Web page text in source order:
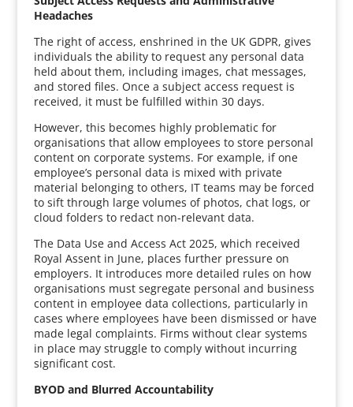
Headaches
The right of access, enshrined in the UK GDPR, gives
individuals the ability to request any personal data
held about them, including images, chat messages,
and stored files. Once a subject access request is
received, it must be fulfilled within 30 days.
However, this becomes highly problematic for
organisations that allow employees to store personal
content on corporate systems. For example, if one
employee’s personal data is mixed with private
material belonging to others, IT teams may be forced
to sift through large volumes of photos, chat logs, or
cloud folders to redact non-relevant data.
The Data Use and Access Act 2025, which received
Royal Assent in June, places further pressure on
employers. It introduces more detailed rules on how
organisations must segregate personal and business
content in employee data collections, particularly in
cases where employees have been dismissed or have
made legal complaints. Firms without clear systems
in place may struggle to comply without incurring
significant cost.
BYOD and Blurred Accountability